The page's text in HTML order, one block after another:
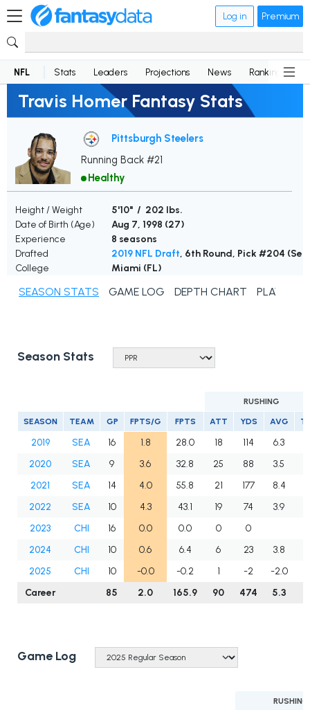
Log in Premium
NFL Stats Leaders Projections News Rankings
Travis Homer Fantasy Stats
Pittsburgh Steelers
Running Back #21
Healthy
Height / Weight
5'10" / 202 lbs.
Date of Birth (Age)
Aug 7, 1998 (27)
Experience
8 seasons
Drafted
2019 NFL Draft, 6th Round, Pick #204
College
Miami (FL)
SEASON STATS GAME LOG DEPTH CHART PLAYER
Season Stats
RUSHING
SEASON TEAM GP FPTS/G FPTS ATT YDS AVG
2019 SEA 16 1.8 28.0 18 114 6.3
2020
SEA 9 3.6 32.8 25 88 3.5
2021
SEA 14 4.0 55.8 21 177 8.4
2022
SEA 10 4.3 43.1 19 74 3.9
2023
CHI 16 0.0 0.0 0 0
2024
CHI 10 0.6 6.4 6 23 3.8
2025
CHI 10 -0.0 -0.2 1 -2 -2.0
Career
85 2.0 165.9 90 474 5.3
Game Log
RUSHING